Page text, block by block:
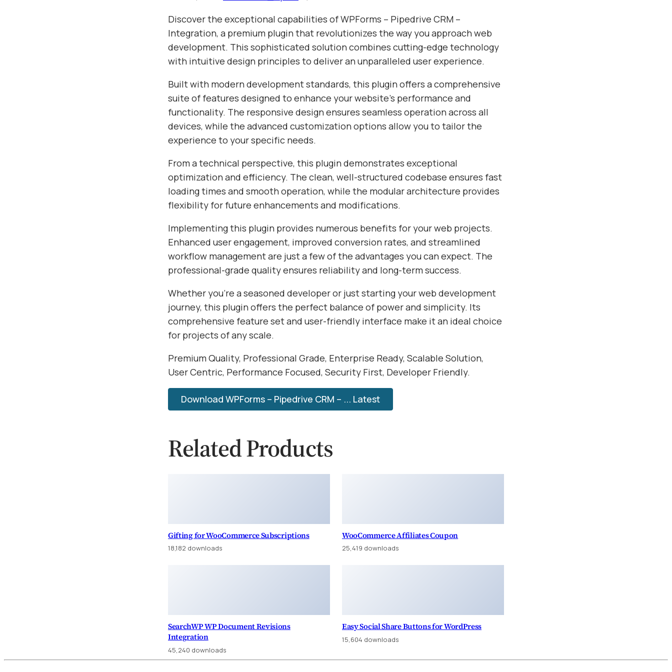
Discover the exceptional capabilities of WPForms – Pipedrive CRM –
Integration, a premium plugin that revolutionizes the way you approach web
development. This sophisticated solution combines cutting-edge technology
with intuitive design principles to deliver an unparalleled user experience.
Built with modern development standards, this plugin offers a comprehensive
suite of features designed to enhance your website's performance and
functionality. The responsive design ensures seamless operation across all
devices, while the advanced customization options allow you to tailor the
experience to your specific needs.
From a technical perspective, this plugin demonstrates exceptional
optimization and efficiency. The clean, well-structured codebase ensures fast
loading times and smooth operation, while the modular architecture provides
flexibility for future enhancements and modifications.
Implementing this plugin provides numerous benefits for your web projects.
Enhanced user engagement, improved conversion rates, and streamlined
workflow management are just a few of the advantages you can expect. The
professional-grade quality ensures reliability and long-term success.
Whether you're a seasoned developer or just starting your web development
journey, this plugin offers the perfect balance of power and simplicity. Its
comprehensive feature set and user-friendly interface make it an ideal choice
for projects of any scale.
Premium Quality, Professional Grade, Enterprise Ready, Scalable Solution,
User Centric, Performance Focused, Security First, Developer Friendly.
Download WPForms – Pipedrive CRM – ... Latest
Related Products
Gifting for WooCommerce Subscriptions
18,182 downloads
WooCommerce Affiliates Coupon
25,419 downloads
SearchWP WP Document Revisions
Integration
45,240 downloads
Easy Social Share Buttons for WordPress
15,604 downloads